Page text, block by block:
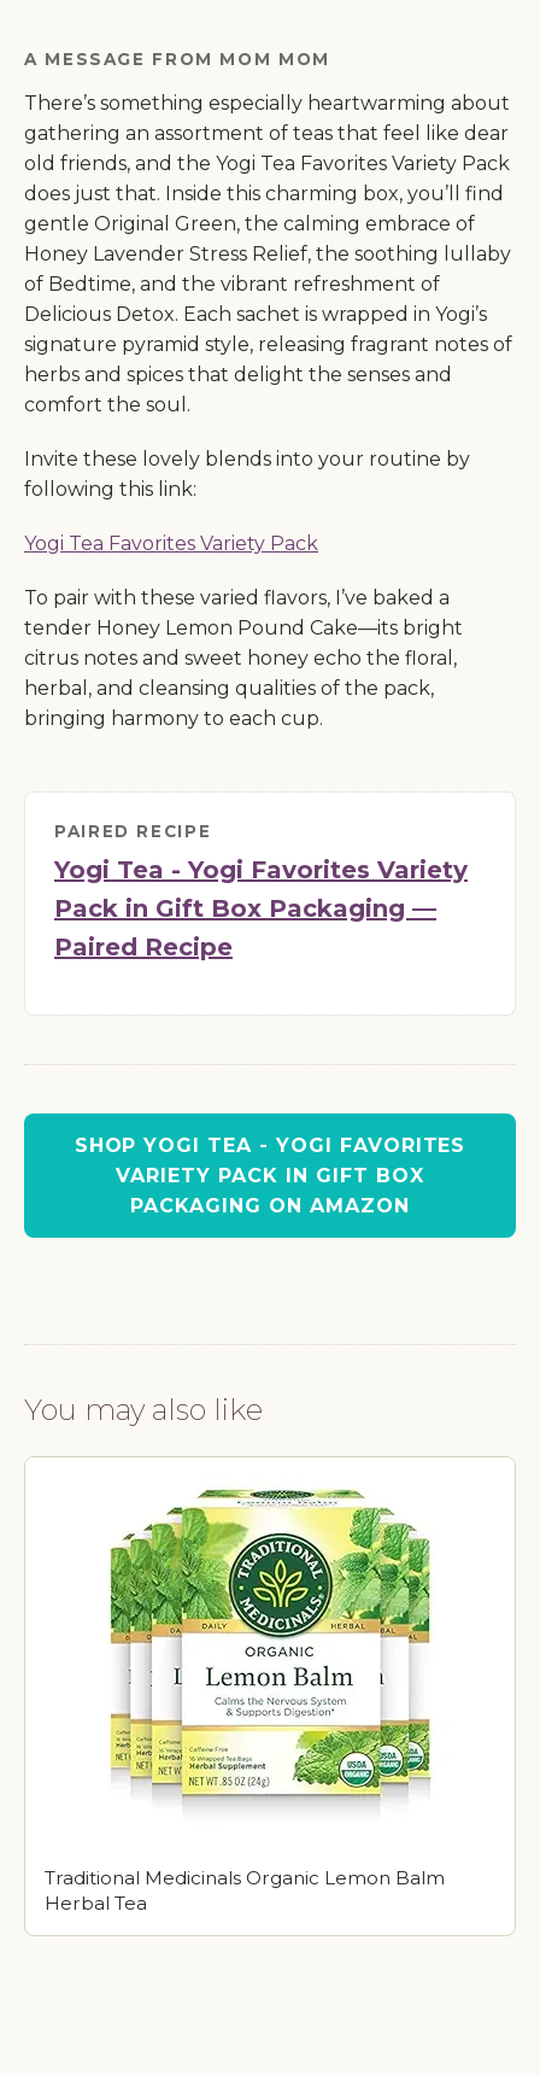
A MESSAGE FROM MOM MOM
There’s something especially heartwarming about
gathering an assortment of teas that feel like dear
old friends, and the Yogi Tea Favorites Variety Pack
does just that. Inside this charming box, you’ll find
gentle Original Green, the calming embrace of
Honey Lavender Stress Relief, the soothing lullaby
of Bedtime, and the vibrant refreshment of
Delicious Detox. Each sachet is wrapped in Yogi’s
signature pyramid style, releasing fragrant notes of
herbs and spices that delight the senses and
comfort the soul.
Invite these lovely blends into your routine by
following this link:
Yogi Tea Favorites Variety Pack
To pair with these varied flavors, I’ve baked a
tender Honey Lemon Pound Cake—its bright
citrus notes and sweet honey echo the floral,
herbal, and cleansing qualities of the pack,
bringing harmony to each cup.
PAIRED RECIPE
Yogi Tea - Yogi Favorites Variety
Pack in Gift Box Packaging —
Paired Recipe
SHOP YOGI TEA - YOGI FAVORITES
VARIETY PACK IN GIFT BOX
PACKAGING ON AMAZON
You may also like
Traditional Medicinals Organic Lemon Balm
Herbal Tea